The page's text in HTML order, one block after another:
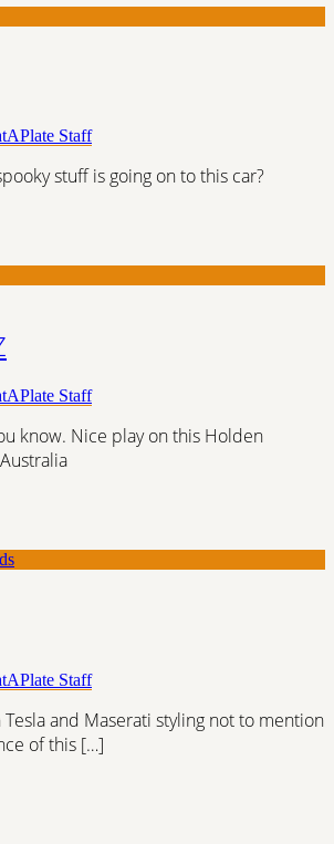
Staff
stuff is going on to this car?
Staff
know. Nice play on this Holden
Staff
and Maserati styling not to mention
of this […]